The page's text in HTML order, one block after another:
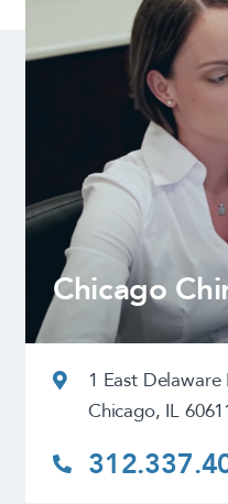
Chicago
1 East Delaware
Chicago, IL